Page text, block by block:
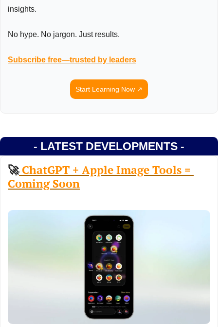
insights.
No hype. No jargon. Just results.
Subscribe free—trusted by leaders
Start Learning Now ↗️
- LATEST DEVELOPMENTS -
🚀 ChatGPT + Apple Image Tools =
Coming Soon